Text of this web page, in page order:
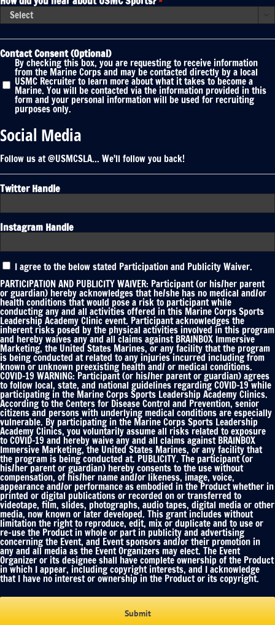
Contact Consent (Optional)
By checking this box, you are requesting to receive information
from the Marine Corps and may be contacted directly by a local
USMC Recruiter to learn more about what it takes to become a
Marine. You will be contacted via the information provided in this
form and your personal information will be used for recruiting
purposes only.
Social Media
Follow us at @USMCSLA... We'll follow you back!
Twitter Handle
Instagram Handle
*
I agree to the below stated Participation and Publicity Waiver.
PARTICIPATION AND PUBLICITY WAIVER: Participant (or his/her parent
or guardian) hereby acknowledges that he/she has no medical and/or
health conditions that would pose a risk to participant while
conducting any and all activities offered in this Marine Corps Sports
Leadership Academy Clinic event. Participant acknowledges the
inherent risks posed by the physical activities involved in this program
and hereby waives any and all claims against BRAINBOX Immersive
Marketing, the United States Marines, or any facility that the program
is being conducted at related to any injuries incurred including from
known or unknown preexisting health and/ or medical conditions.
COVID-19 WARNING: Participant (or his/her parent or guardian) agrees
to follow local, state, and national guidelines regarding COVID-19 while
participating in the Marine Corps Sports Leadership Academy Clinics.
According to the Centers for Disease Control and Prevention, senior
citizens and persons with underlying medical conditions are especially
vulnerable. By participating in the Marine Corps Sports Leadership
Academy Clinics, you voluntarily assume all risks related to exposure
to COVID-19 and hereby waive any and all claims against BRAINBOX
Immersive Marketing, the United States Marines, or any facility that
the program is being conducted at. PUBLICITY. The participant (or
his/her parent or guardian) hereby consents to the use without
compensation, of his/her name and/or likeness, image, voice,
appearance and/or performance as embodied in the Product whether in
printed or digital publications or recorded on or transferred to
videotape, film, slides, photographs, audio tapes, digital media or other
media, now known or later developed. This grant includes without
limitation the right to reproduce, edit, mix or duplicate and to use or
re-use the Product in whole or part in publicity and advertising
concerning the Event, and Event sponsors and/or their promotion in
any and all media as the Event Organizers may elect. The Event
Organizer or its designee shall have complete ownership of the Product
in which I appear, including copyright interests, and I acknowledge
that I have no interest or ownership in the Product or its copyright.